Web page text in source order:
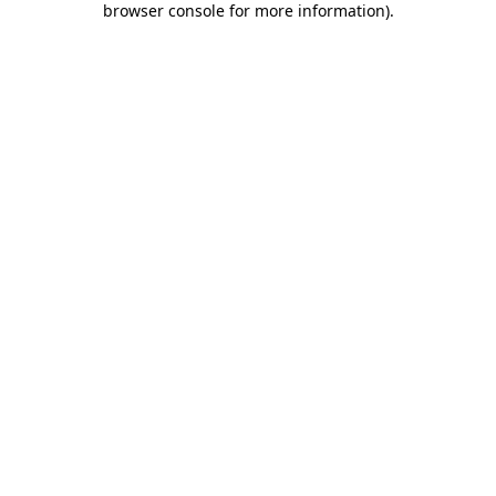
browser console for more information).